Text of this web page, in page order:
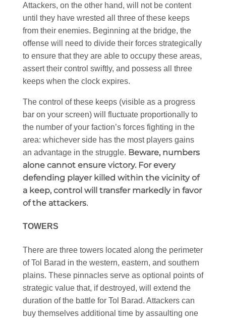
Attackers, on the other hand, will not be content
until they have wrested all three of these keeps
from their enemies. Beginning at the bridge, the
offense will need to divide their forces strategically
to ensure that they are able to occupy these areas,
assert their control swiftly, and possess all three
keeps when the clock expires.
The control of these keeps (visible as a progress
bar on your screen) will fluctuate proportionally to
the number of your faction’s forces fighting in the
area: whichever side has the most players gains
an advantage in the struggle. Beware, numbers
alone cannot ensure victory. For every
defending player killed within the vicinity of
a keep, control will transfer markedly in favor
of the attackers.
TOWERS
There are three towers located along the perimeter
of Tol Barad in the western, eastern, and southern
plains. These pinnacles serve as optional points of
strategic value that, if destroyed, will extend the
duration of the battle for Tol Barad. Attackers can
buy themselves additional time by assaulting one